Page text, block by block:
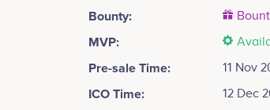
Bounty:
MVP:
Pre-sale Time: 11 Nov
ICO Time: 12 Dec